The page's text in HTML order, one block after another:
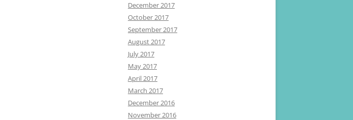
December 2017
October 2017
September 2017
August 2017
July 2017
May 2017
April 2017
March 2017
December 2016
November 2016